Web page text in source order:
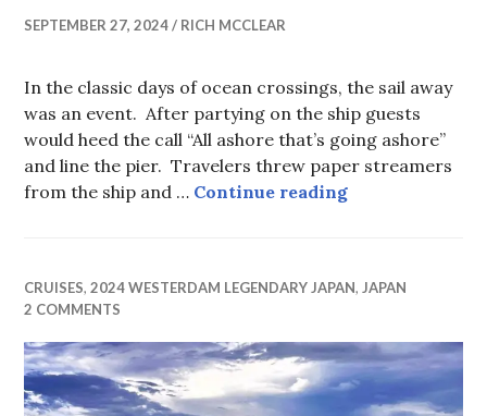
SEPTEMBER 27, 2024 RICH MCCLEAR
In the classic days of ocean crossings, the sail away
was an event. After partying on the ship guests
would heed the call “All ashore that’s going ashore”
and line the pier. Travelers threw paper streamers
from the ship and … Continue readingI Take Pictures
CRUISES,2024 WESTERDAM LEGENDARY JAPAN, JAPAN
2 COMMENTS